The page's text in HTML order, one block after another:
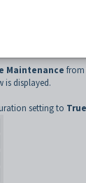
Maintenance
is displayed.
setting to True